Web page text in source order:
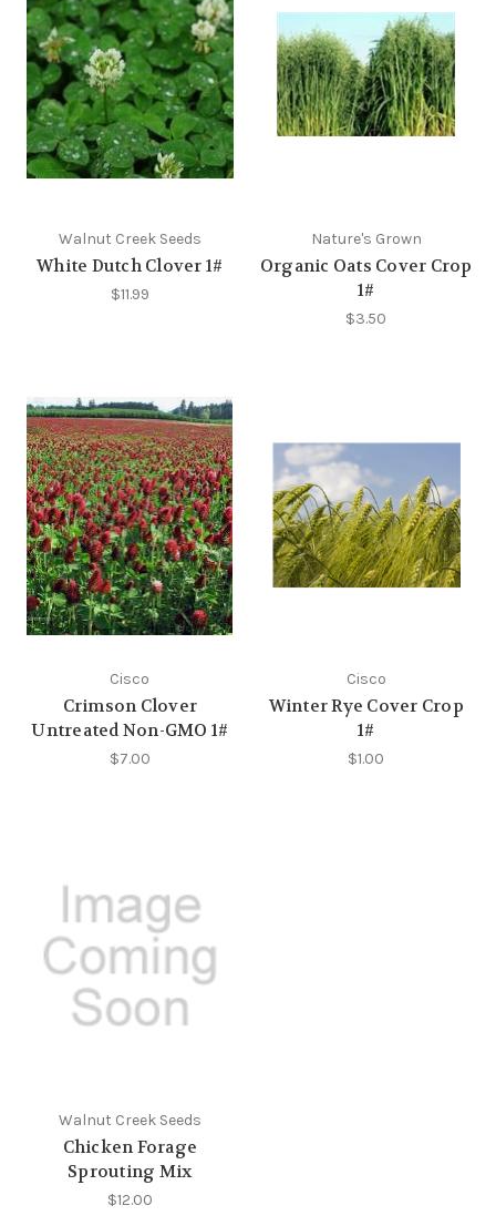
Walnut Creek Seeds
White Dutch Clover 1#
$11.99
Nature's Grown
Organic Oats Cover Crop
1#
$3.50
Cisco
Crimson Clover
Untreated Non-GMO 1#
$7.00
Cisco
Winter Rye Cover Crop
1#
$1.00
Walnut Creek Seeds
Chicken Forage
Sprouting Mix
$12.00